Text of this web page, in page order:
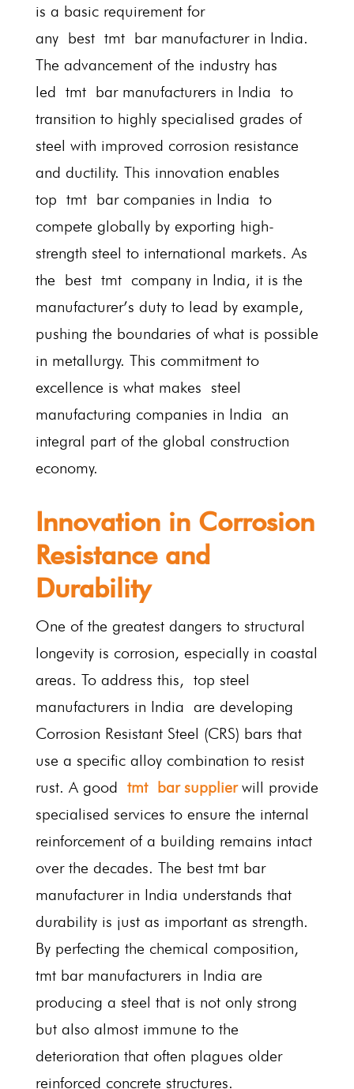
is a basic requirement for
any best tmt bar manufacturer in India.
The advancement of the industry has
led tmt bar manufacturers in India to
transition to highly specialised grades of
steel with improved corrosion resistance
and ductility. This innovation enables
top tmt bar companies in India to
compete globally by exporting high-
strength steel to international markets. As
the best tmt company in India, it is the
manufacturer’s duty to lead by example,
pushing the boundaries of what is possible
in metallurgy. This commitment to
excellence is what makes steel
manufacturing companies in India an
integral part of the global construction
economy.
Innovation in Corrosion
Resistance and
Durability
One of the greatest dangers to structural
longevity is corrosion, especially in coastal
areas. To address this, top steel
manufacturers in India are developing
Corrosion Resistant Steel (CRS) bars that
use a specific alloy combination to resist
rust. A good tmt bar supplierwill provide
specialised services to ensure the internal
reinforcement of a building remains intact
over the decades. The best tmt bar
manufacturer in India understands that
durability is just as important as strength.
By perfecting the chemical composition,
tmt bar manufacturers in India are
producing a steel that is not only strong
but also almost immune to the
deterioration that often plagues older
reinforced concrete structures.